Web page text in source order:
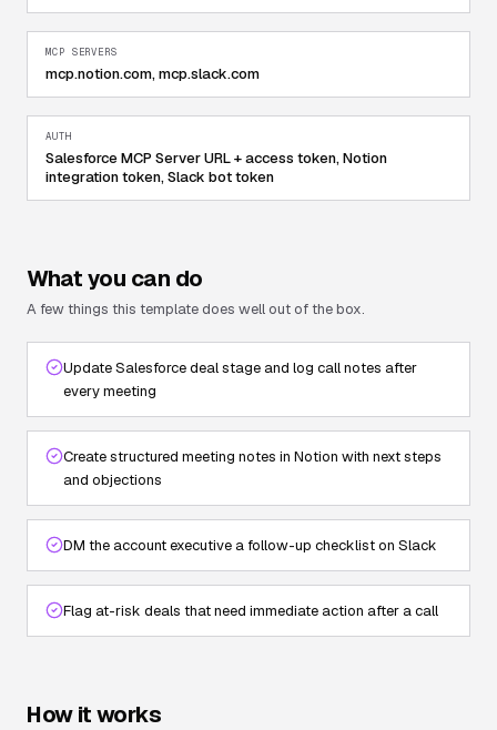
MCP SERVERS
mcp.notion.com, mcp.slack.com
AUTH
Salesforce MCP Server URL + access token, Notion
integration token, Slack bot token
What you can do
A few things this template does well out of the box.
Update Salesforce deal stage and log call notes after
every meeting
Create structured meeting notes in Notion with next steps
and objections
DM the account executive a follow-up checklist on Slack
Flag at-risk deals that need immediate action after a call
How it works